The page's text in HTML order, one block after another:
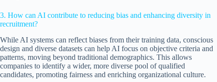
3. How can AI contribute to reducing bias and enhancing diversity in
recruitment?
While AI systems can reflect biases from their training data, conscious
design and diverse datasets can help AI focus on objective criteria and
patterns, moving beyond traditional demographics. This allows
companies to identify a wider, more diverse pool of qualified
candidates, promoting fairness and enriching organizational culture.